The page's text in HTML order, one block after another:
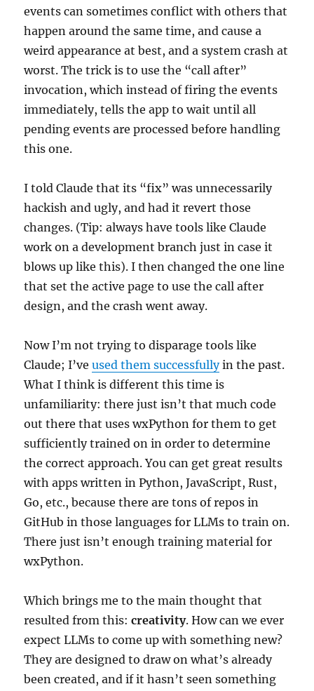
events can sometimes conflict with others that
happen around the same time, and cause a
weird appearance at best, and a system crash at
worst. The trick is to use the “call after”
invocation, which instead of firing the events
immediately, tells the app to wait until all
pending events are processed before handling
this one.
I told Claude that its “fix” was unnecessarily
hackish and ugly, and had it revert those
changes. (Tip: always have tools like Claude
work on a development branch just in case it
blows up like this). I then changed the one line
that set the active page to use the call after
design, and the crash went away.
Now I’m not trying to disparage tools like
Claude; I’veused them successfullyin the past.
What I think is different this time is
unfamiliarity: there just isn’t that much code
out there that uses wxPython for them to get
sufficiently trained on in order to determine
the correct approach. You can get great results
with apps written in Python, JavaScript, Rust,
Go, etc., because there are tons of repos in
GitHub in those languages for LLMs to train on.
There just isn’t enough training material for
wxPython.
Which brings me to the main thought that
resulted from this:creativity. How can we ever
expect LLMs to come up with something new?
They are designed to draw on what’s already
been created, and if it hasn’t seen something